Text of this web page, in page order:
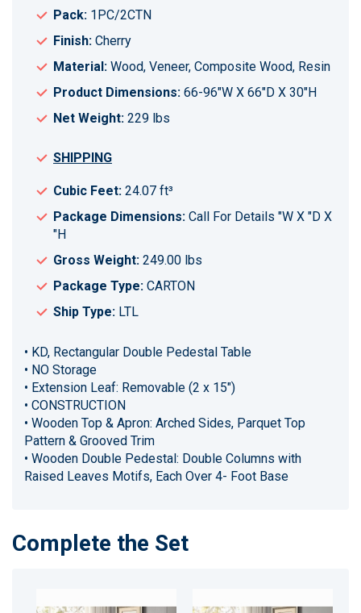
Pack: 1PC/2CTN
Finish: Cherry
Material: Wood, Veneer, Composite Wood, Resin
Product Dimensions: 66-96"W X 66"D X 30"H
Net Weight: 229 lbs
SHIPPING
Cubic Feet: 24.07 ft³
Package Dimensions: Call For Details "W X "D X
"H
Gross Weight: 249.00 lbs
Package Type: CARTON
Ship Type: LTL
• KD, Rectangular Double Pedestal Table
• NO Storage
• Extension Leaf: Removable (2 x 15")
• CONSTRUCTION
• Wooden Top & Apron: Arched Sides, Parquet Top
Pattern & Grooved Trim
• Wooden Double Pedestal: Double Columns with
Raised Leaves Motifs, Each Over 4- Foot Base
Complete the Set